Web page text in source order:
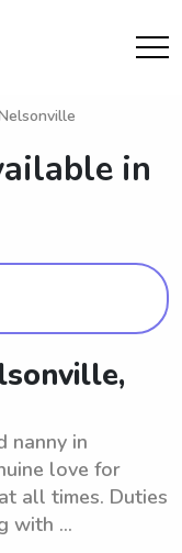
in
nanny in
love for
all times. Duties
with ...